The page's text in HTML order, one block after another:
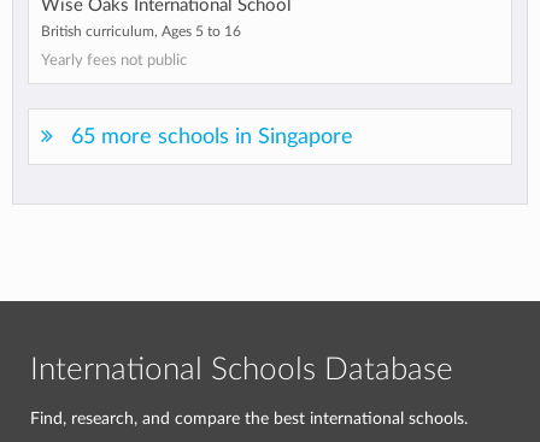
Wise Oaks International School
British curriculum, Ages 5 to 16
Yearly fees not public
65 more schools in Singapore
International Schools Database
Find, research, and compare the best international schools.